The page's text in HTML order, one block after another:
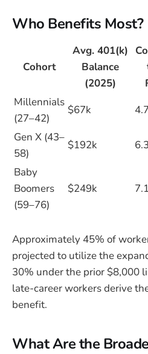
Who Benefits Most?
Cohort
Avg. 401(k)
Balance
(2025)
Millennials
(27–42)
$67k
Gen X (43–
58)
$192k
Baby
Boomers
(59–76)
$249k
Approximately 45% of
projected to utilize the
30% under the prior $8,000
late-career workers derive
benefit.
What Are the